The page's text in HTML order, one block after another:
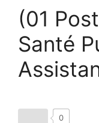
(01
Santé
0